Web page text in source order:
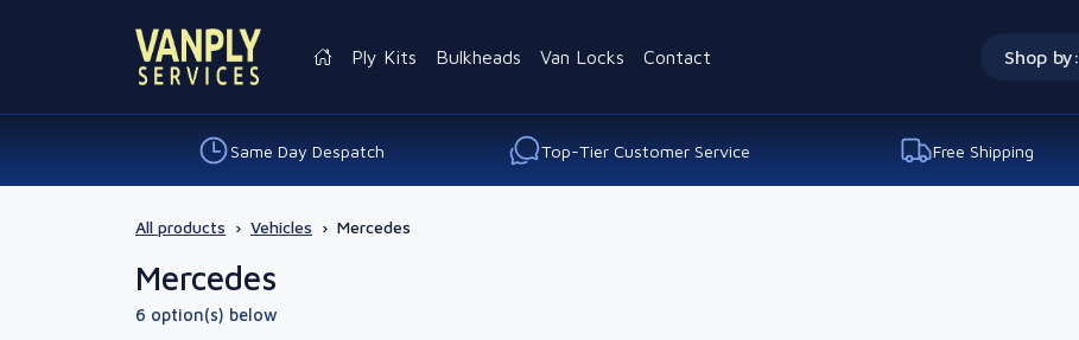
Shop by:
Ply Kits Bulkheads Van Locks Contact
Same Day Despatch Top-Tier Customer Service Free Shipping
All products › Vehicles › Mercedes
Mercedes
6 option(s) below